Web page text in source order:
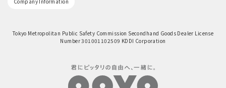
Tokyo Metropolitan Public Safety Commission Secondhand Goods Dealer License
Number 301001102509 KDDI Corporation